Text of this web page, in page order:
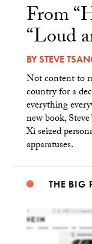
From
“Loud
BYSTEVE
Not content to
country for a
everything
new book,
Xi seized
apparatuses.
THE BIG